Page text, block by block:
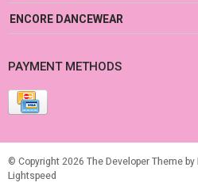
ENCORE DANCEWEAR
PAYMENT METHODS
© Copyright 2026 The Developer Theme by
Lightspeed